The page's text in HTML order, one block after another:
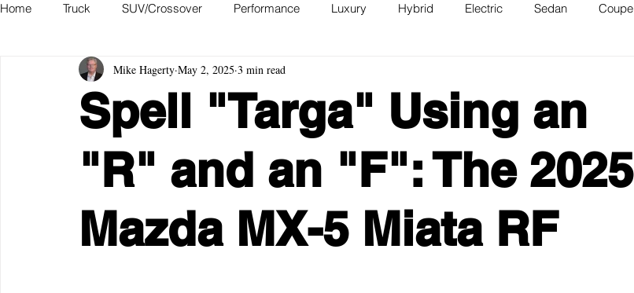
Home Truck SUV/Crossover Performance Luxury Hybrid Electric Sedan Coupe
Hatchback Convertible Station Wagon
Academy of Art Auto Museum
Spell "Targa" Using an
"R" and an "F": The 2025
Mazda MX-5 Miata RF
Mike Hagerty May 2, 2025 3 min read